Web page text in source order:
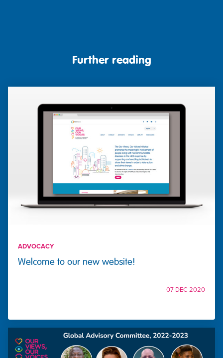
Further reading
ADVOCACY
Welcome to our new website!
07 DEC 2020